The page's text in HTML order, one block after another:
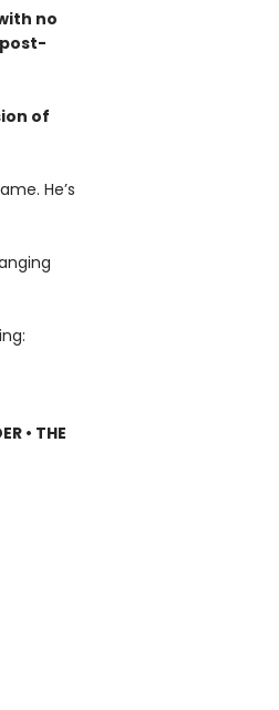
with no
of
He’s
• THE